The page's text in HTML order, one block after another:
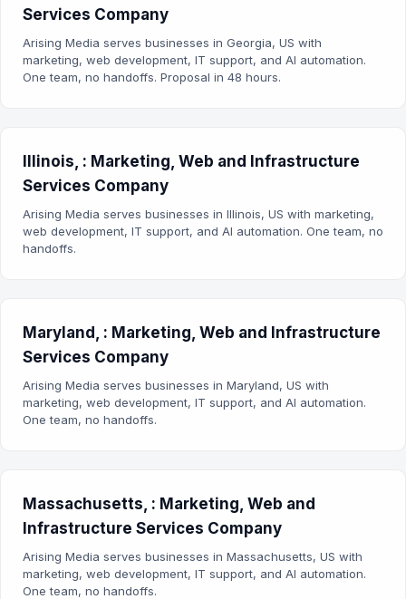
Services Company
Arising Media serves businesses in Georgia, US with
marketing, web development, IT support, and AI automation.
One team, no handoffs. Proposal in 48 hours.
Illinois, : Marketing, Web and Infrastructure
Services Company
Arising Media serves businesses in Illinois, US with marketing,
web development, IT support, and AI automation. One team, no
handoffs.
Maryland, : Marketing, Web and Infrastructure
Services Company
Arising Media serves businesses in Maryland, US with
marketing, web development, IT support, and AI automation.
One team, no handoffs.
Massachusetts, : Marketing, Web and
Infrastructure Services Company
Arising Media serves businesses in Massachusetts, US with
marketing, web development, IT support, and AI automation.
One team, no handoffs.